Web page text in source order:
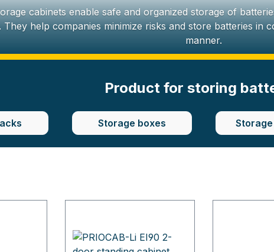
cabinets enable safe and organized storage of
They help companies minimize risks and store batteries in
manner.
Product for storing
Storage boxes